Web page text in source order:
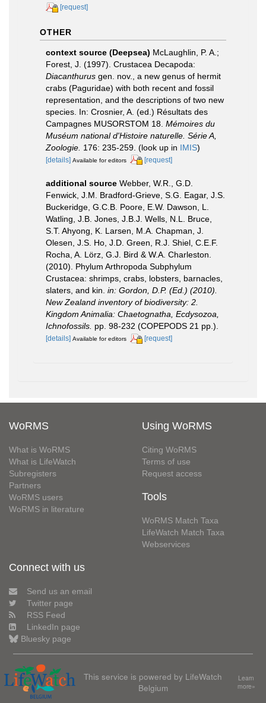
[request]
OTHER
context source (Deepsea) McLaughlin, P. A.;
Forest, J. (1997). Crustacea Decapoda:
Diacanthurus gen. nov., a new genus of hermit
crabs (Paguridae) with both recent and fossil
representation, and the descriptions of two new
species. In: Crosnier, A. (ed.) Résultats des
Campagnes MUSORSTOM 18. Mémoires du
Muséum national d'Histoire naturelle. Série A,
Zoologie. 176: 235-259. (look up in IMIS)
[details] Available for editors [request]
additional source Webber, W.R., G.D.
Fenwick, J.M. Bradford-Grieve, S.G. Eagar, J.S.
Buckeridge, G.C.B. Poore, E.W. Dawson, L.
Watling, J.B. Jones, J.B.J. Wells, N.L. Bruce,
S.T. Ahyong, K. Larsen, M.A. Chapman, J.
Olesen, J.S. Ho, J.D. Green, R.J. Shiel, C.E.F.
Rocha, A. Lörz, G.J. Bird & W.A. Charleston.
(2010). Phylum Arthropoda Subphylum
Crustacea: shrimps, crabs, lobsters, barnacles,
slaters, and kin. in: Gordon, D.P. (Ed.) (2010).
New Zealand inventory of biodiversity: 2.
Kingdom Animalia: Chaetognatha, Ecdysozoa,
Ichnofossils. pp. 98-232 (COPEPODS 21 pp.).
[details] Available for editors [request]
WoRMS
What is WoRMS
What is LifeWatch
Subregisters
Partners
WoRMS users
WoRMS in literature
Using WoRMS
Citing WoRMS
Terms of use
Request access
Tools
WoRMS Match Taxa
LifeWatch Match Taxa
Webservices
Connect with us
Send us an email
Twitter page
RSS Feed
LinkedIn page
Bluesky page
This service is powered by LifeWatch
Belgium
Learn
more»